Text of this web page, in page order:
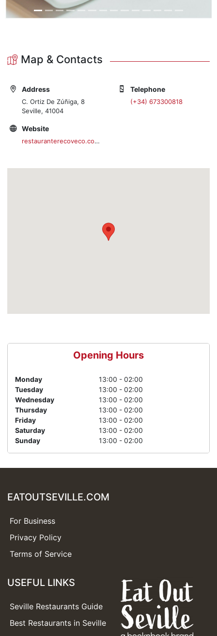
Map & Contacts
Address
C. Ortiz De Zúñiga, 8
Seville, 41004
Telephone
(+34) 673300818
Website
restauranterecoveco.com/es/
Opening Hours
Monday
13:00 - 02:00
Tuesday
13:00 - 02:00
Wednesday
13:00 - 02:00
Thursday
13:00 - 02:00
Friday
13:00 - 02:00
Saturday
13:00 - 02:00
Sunday
13:00 - 02:00
EATOUTSEVILLE.COM
For Business
Privacy Policy
Terms of Service
USEFUL LINKS
Seville Restaurants Guide
Best Restaurants in Seville